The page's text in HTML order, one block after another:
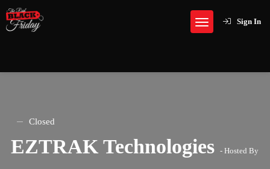
Sign In
Closed
EZTRAK Technologies - Hosted By